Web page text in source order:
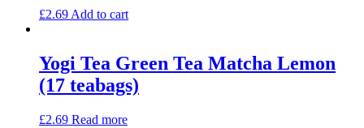
£2.69Add to cart
Yogi Tea Green Tea Matcha Lemon
(17 teabags)
£2.69 Read more